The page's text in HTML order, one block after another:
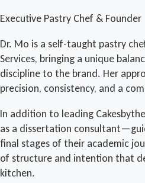
Executive Pastry Chef & Founder
Dr. Mo is a self-taught pastry
Services, bringing a unique
discipline to the brand. Her
precision, consistency, and a
In addition to leading
as a dissertation
final stages of their academic
of structure and intention that
kitchen.